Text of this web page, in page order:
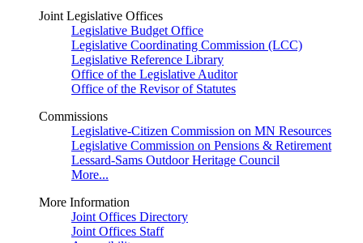
Joint Legislative Offices
Legislative Budget Office
Legislative Coordinating Commission (LCC)
Legislative Reference Library
Office of the Legislative Auditor
Office of the Revisor of Statutes
Commissions
Legislative-Citizen Commission on MN Resources
Legislative Commission on Pensions & Retirement
Lessard-Sams Outdoor Heritage Council
More...
More Information
Joint Offices Directory
Joint Offices Staff